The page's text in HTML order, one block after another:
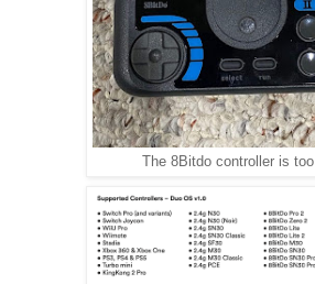
The 8Bitdo controller is too